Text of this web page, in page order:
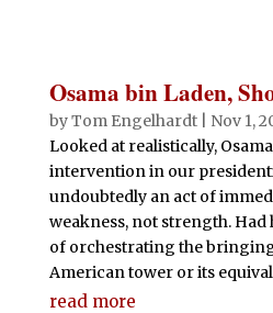
Osama bin Laden,
byTom Engelhardt| Nov 1,
Looked at realistically,
intervention in our
undoubtedly an act of
weakness, not strength. Had
of orchestrating the
American tower or its
read more